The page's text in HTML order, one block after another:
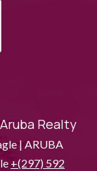
Realty
| ARUBA
+(297) 592